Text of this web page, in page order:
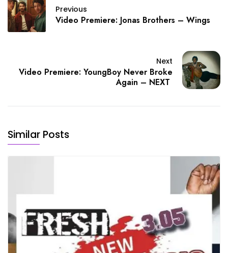
Previous
Video Premiere: Jonas Brothers – Wings
Next
Video Premiere: YoungBoy Never Broke
Again – NEXT
Similar Posts